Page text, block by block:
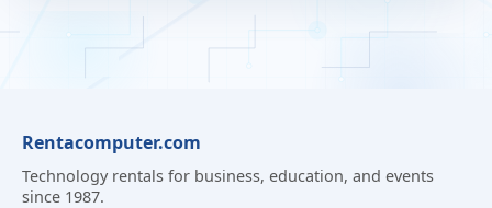
Rentacomputer.com
Technology rentals for business, education, and events
since 1987.